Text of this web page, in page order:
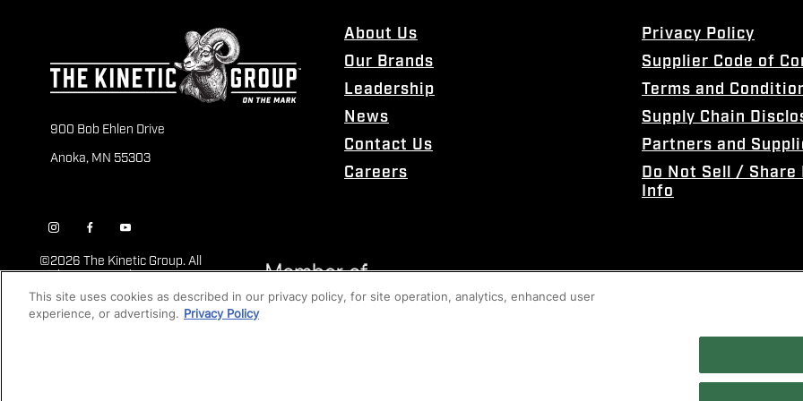
900 Bob Ehlen Drive
Anoka, MN 55303
About Us
Our Brands
Leadership
News
Contact Us
Careers
Privacy Policy
Supplier Code of
Terms and
Supply Chain
Partners and
Do Not Sell / Share
Info
©2026 The Kinetic Group. All
Rights Reserved
This site uses cookies as described in our privacy policy, for site operation, analytics, enhanced user
experience, or advertising. Privacy Policy